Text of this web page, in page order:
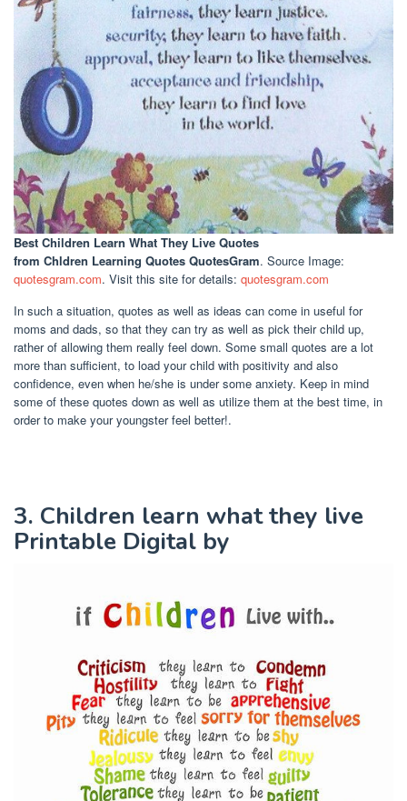
Best Children Learn What They Live Quotes
from Chldren Learning Quotes QuotesGram. Source Image:
quotesgram.com. Visit this site for details: quotesgram.com
In such a situation, quotes as well as ideas can come in useful for
moms and dads, so that they can try as well as pick their child up,
rather of allowing them really feel down. Some small quotes are a lot
more than sufficient, to load your child with positivity and also
confidence, even when he/she is under some anxiety. Keep in mind
some of these quotes down as well as utilize them at the best time, in
order to make your youngster feel better!.
3. Children learn what they live
Printable Digital by